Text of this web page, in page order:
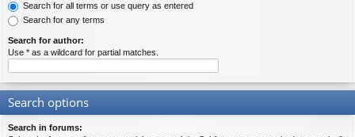
Search for all terms or use query as entered
Search for any terms
Search for author:
Use * as a wildcard for partial matches.
Search options
Search in forums: